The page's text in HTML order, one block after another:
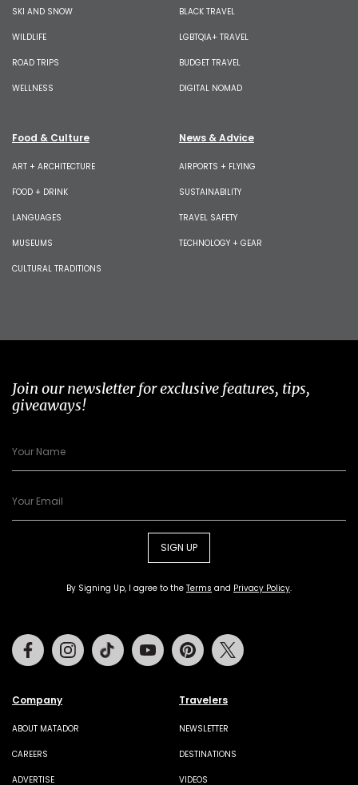
SKI AND SNOW
WILDLIFE
ROAD TRIPS
WELLNESS
BLACK TRAVEL
LGBTQIA+ TRAVEL
BUDGET TRAVEL
DIGITAL NOMAD
Food & Culture
ART + ARCHITECTURE
FOOD + DRINK
LANGUAGES
MUSEUMS
CULTURAL TRADITIONS
News & Advice
AIRPORTS + FLYING
SUSTAINABILITY
TRAVEL SAFETY
TECHNOLOGY + GEAR
Join our newsletter for exclusive features, tips,
giveaways!
SIGN UP
By Signing Up, I agree to the Terms and Privacy Policy.
Company
ABOUT MATADOR
CAREERS
ADVERTISE
Travelers
NEWSLETTER
DESTINATIONS
VIDEOS
FacebookInstagramTiktok Youtube Pinterest